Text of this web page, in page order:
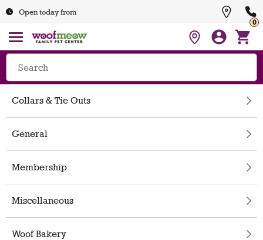
Open today from
0
Collars & Tie Outs
General
Membership
Miscellaneous
Woof Bakery